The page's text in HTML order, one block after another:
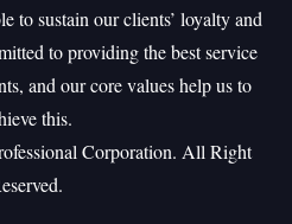
to sustain our clients’ loyalty and
to providing the best service
and our core values help us to
this.
Corporation. All Right